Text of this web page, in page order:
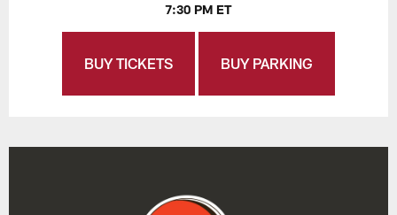
7:30 PM ET
BUY TICKETS BUY PARKING